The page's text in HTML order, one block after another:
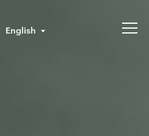
English